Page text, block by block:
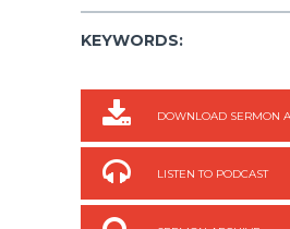
KEYWORDS:
DOWNLOAD SERMON
LISTEN TO PODCAST